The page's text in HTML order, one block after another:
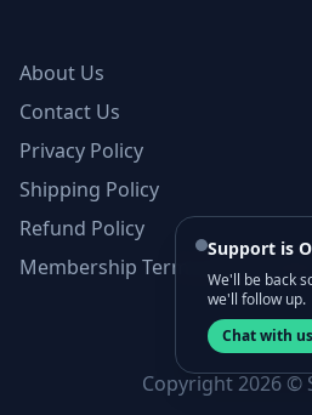
About Us
Contact Us
Privacy Policy
Shipping Policy
Refund Policy
Membership Terms and
Copyright 2026 ©
Support is
We'll be back
we'll follow up.
Chat with us